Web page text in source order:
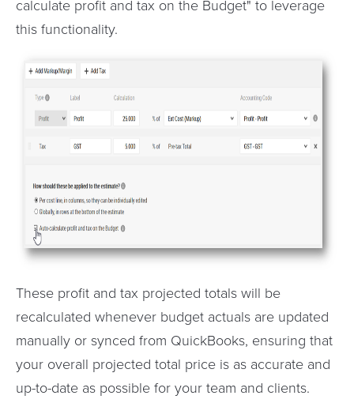
calculate profit and tax on the Budget" to leverage
this functionality.
These profit and tax projected totals will be
recalculated whenever budget actuals are updated
manually or synced from QuickBooks, ensuring that
your overall projected total price is as accurate and
up-to-date as possible for your team and clients.